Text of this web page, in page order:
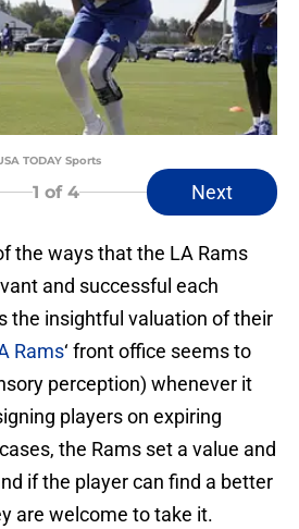
TODAY Sports
1 of 4 Next
the ways that the LA Rams
and successful each
the insightful valuation of their
Rams‘ front office seems to
perception) whenever it
players on expiring
the Rams set a value and
if the player can find a better
are welcome to take it.